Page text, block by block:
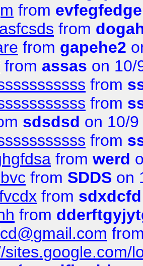
from evfegfedge
from
from gapehe2
from assas on 10/
from
from
sdsdsd on 10/
from
from werd
from SDDS on
from sdxdcfd
from
sites.google.com/